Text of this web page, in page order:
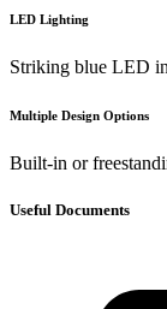
LED Lighting
Striking blue LED
Multiple Design Options
Built-in or
Useful Documents